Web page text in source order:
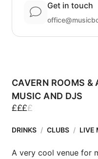
Get in touch
CAVERN ROOMS &
MUSIC AND DJS
££££
DRINKS / CLUBS / LIVE
A very cool venue for